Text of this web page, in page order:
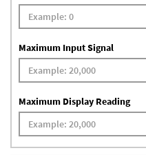
Maximum Input Signal
Maximum Display Reading